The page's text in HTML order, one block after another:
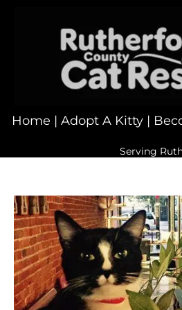
Home | Adopt A Kitty |
Serving